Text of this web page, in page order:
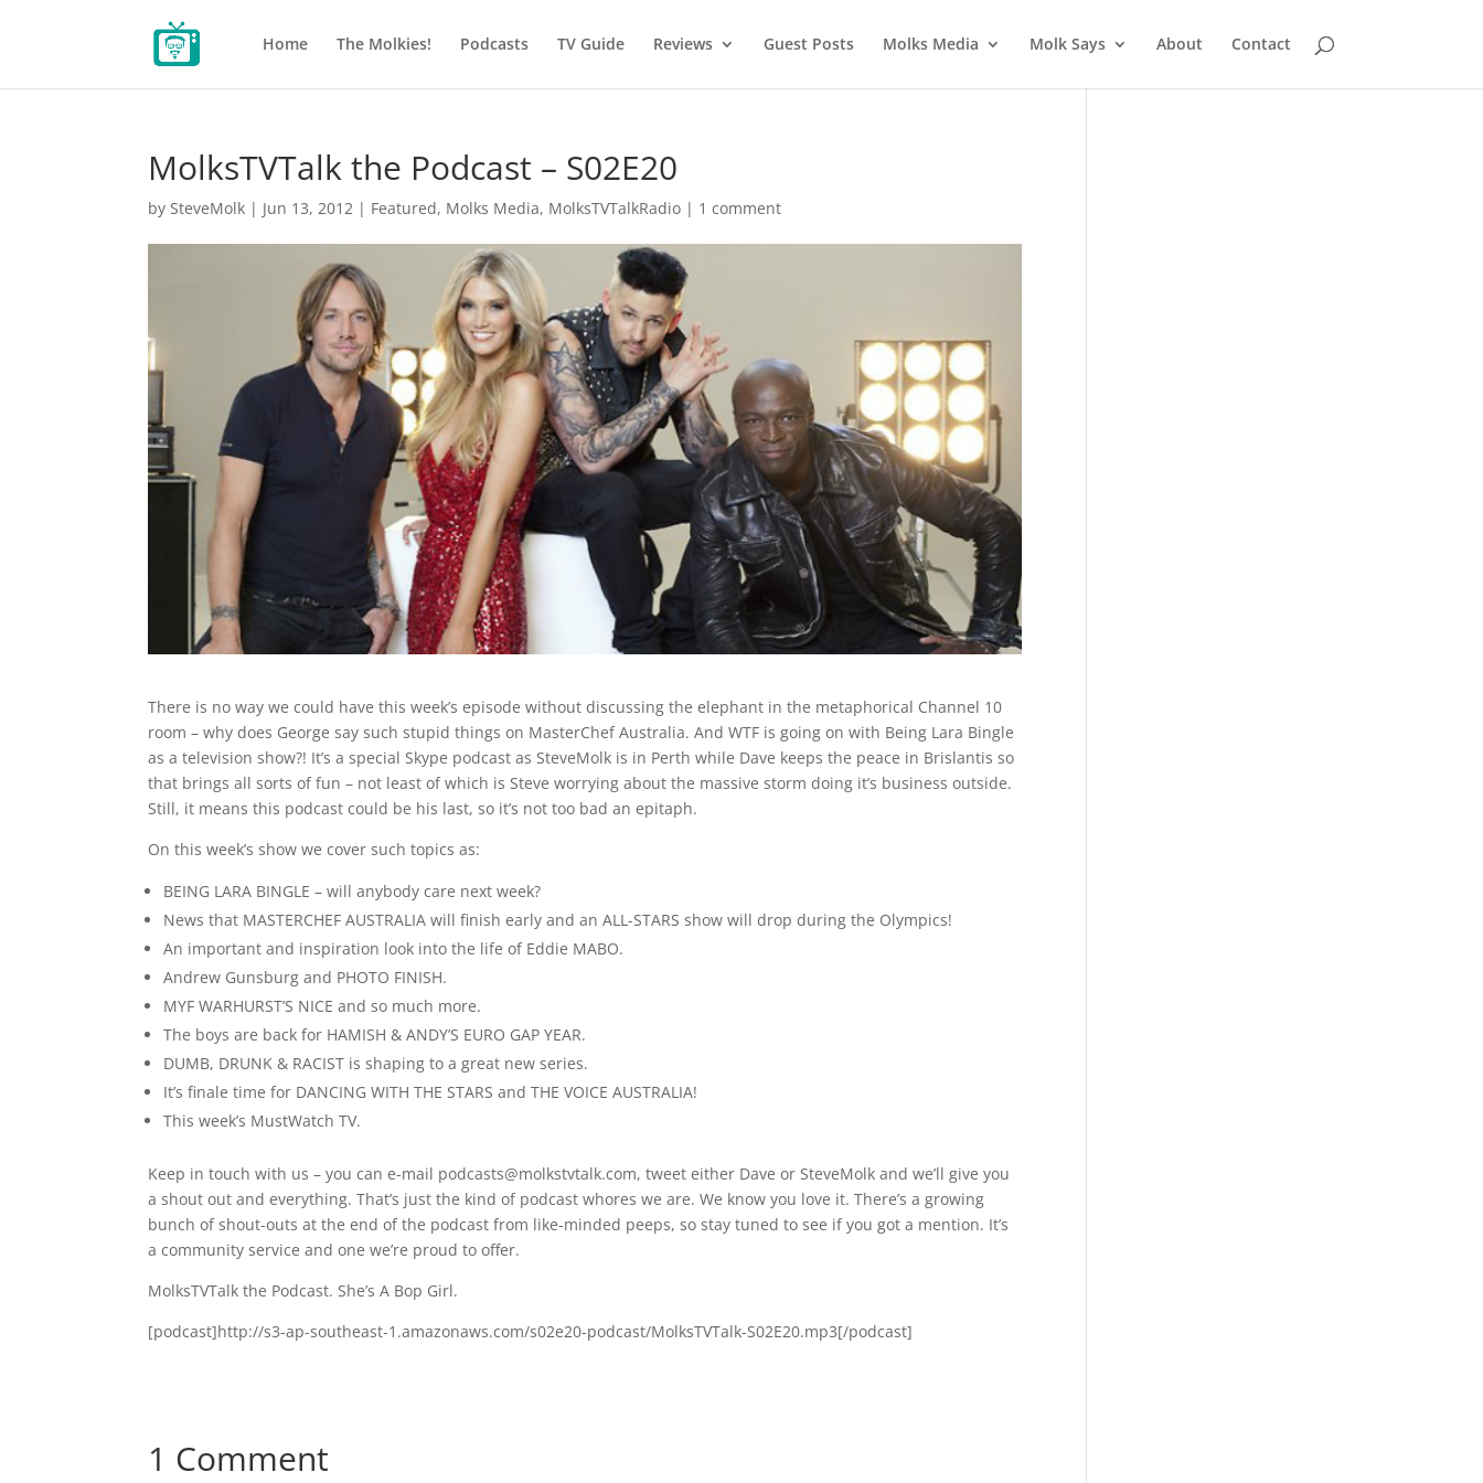
Home The Molkies! Podcasts TV Guide Reviews Guest Posts Molks Media Molk Says About Contact
MolksTVTalk the Podcast – S02E20
bySteveMolk | Jun 13, 2012 | Featured, Molks Media, MolksTVTalkRadio | 1 comment
There is no way we could have this week’s episode without discussing the elephant in the metaphorical Channel 10
room – why does George say such stupid things on MasterChef Australia. And WTF is going on with Being Lara Bingle
as a television show?! It’s a special Skype podcast as SteveMolk is in Perth while Dave keeps the peace in Brislantis so
that brings all sorts of fun – not least of which is Steve worrying about the massive storm doing it’s business outside.
Still, it means this podcast could be his last, so it’s not too bad an epitaph.
On this week’s show we cover such topics as:
BEING LARA BINGLE – will anybody care next week?
News that MASTERCHEF AUSTRALIA will finish early and an ALL-STARS show will drop during the Olympics!
An important and inspiration look into the life of Eddie MABO.
Andrew Gunsburg and PHOTO FINISH.
MYF WARHURST’S NICE and so much more.
The boys are back for HAMISH & ANDY’S EURO GAP YEAR.
DUMB, DRUNK & RACIST is shaping to a great new series.
It’s finale time for DANCING WITH THE STARS and THE VOICE AUSTRALIA!
This week’s MustWatch TV.
Keep in touch with us – you can e-mail podcasts@molkstvtalk.com, tweet either Dave or SteveMolk and we’ll give you
a shout out and everything. That’s just the kind of podcast whores we are. We know you love it. There’s a growing
bunch of shout-outs at the end of the podcast from like-minded peeps, so stay tuned to see if you got a mention. It’s
a community service and one we’re proud to offer.
MolksTVTalk the Podcast. She’s A Bop Girl.
[podcast]http://s3-ap-southeast-1.amazonaws.com/s02e20-podcast/MolksTVTalk-S02E20.mp3[/podcast]
1 Comment